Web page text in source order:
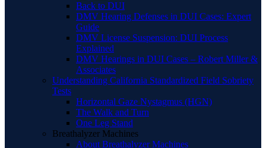
Back to DUI
DMV Hearing Defenses in DUI Cases: Expert
Guide
DMV License Suspension: DUI Process
Explained
DMV Hearings in DUI Cases – Robert Miller &
Associates
Understanding California Standardized Field Sobriety
Tests
Horizontal Gaze Nystagmus (HGN)
The Walk and Turn
One Leg Stand
Breathalyzer Machines
About Breathalyzer Machines